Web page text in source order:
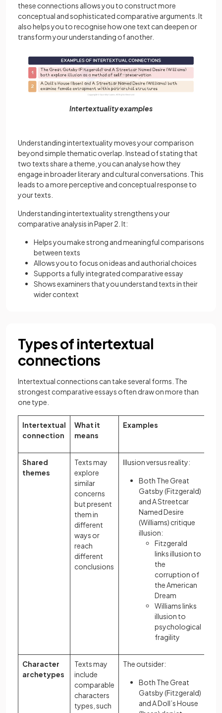
these connections allows you to construct more
conceptual and sophisticated comparative arguments. It
also helps you to recognise how one text can deepen or
transform your understanding of another.
Intertextuality examples
Understanding intertextuality moves your comparison
beyond simple thematic overlap. Instead of stating that
two texts share a theme, you can analyse how they
engage in broader literary and cultural conversations. This
leads to a more perceptive and conceptual response to
your texts.
Understanding intertextuality strengthens your
comparative analysis in Paper 2. It:
Helps you make strong and meaningful comparisons
between texts
Allows you to focus on ideas and authorial choices
Supports a fully integrated comparative essay
Shows examiners that you understand texts in their
wider context
Types of intertextual
connections
Intertextual connections can take several forms. The
strongest comparative essays often draw on more than
one type.
Intertextual
connection
What it
means
Examples
Shared
themes
Texts may
explore
similar
concerns
but present
them in
different
ways or
reach
different
conclusions
Illusion versus reality:
Both The Great
Gatsby (Fitzgerald)
and A Streetcar
Named Desire
(Williams) critique
illusion:
Fitzgerald
links illusion to
the
corruption of
the American
Dream
Williams links
illusion to
psychological
fragility
Character
archetypes
Texts may
include
comparable
characters
types, such
The outsider:
Both The Great
Gatsby (Fitzgerald)
and A Doll’s House